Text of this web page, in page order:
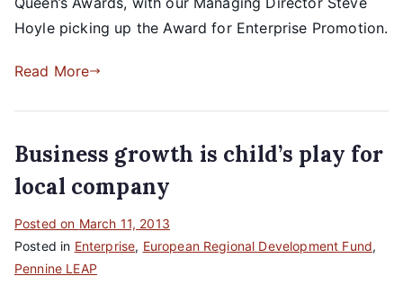
Hoyle picking up the Award for Enterprise Promotion.
Read More
Business growth is child’s play for
local company
Posted on March 11, 2013
Posted in Enterprise, European Regional Development Fund,
Pennine LEAP